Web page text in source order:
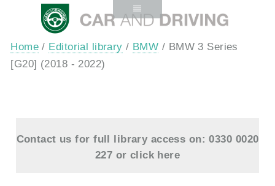
Home / Editorial library / BMW / BMW 3 Series
[G20] (2018 - 2022)
Contact us for full library access on: 0330 0020
227 or click here